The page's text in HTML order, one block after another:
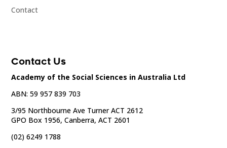
Contact
Contact Us
Academy of the Social Sciences in Australia Ltd
ABN: 59 957 839 703
3/95 Northbourne Ave Turner ACT 2612
GPO Box 1956, Canberra, ACT 2601
(02) 6249 1788